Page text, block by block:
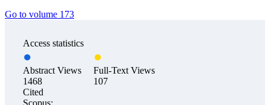
Go to volume 173
Access statistics
Abstract Views
1468
Full-Text Views
107
Cited
Scopus: